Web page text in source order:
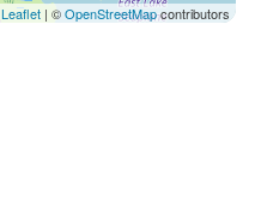
Leaflet | ©OpenStreetMapcontributors